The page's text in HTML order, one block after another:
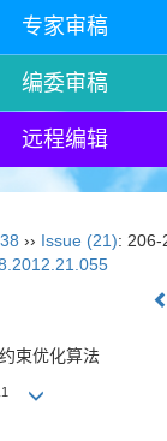
专家审稿
编委审稿
远程编辑
›› Issue (21): 206-
束优化算法
1